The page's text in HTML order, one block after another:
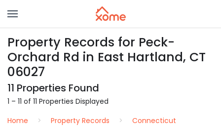
Property Records for Peck-
Orchard Rd in East Hartland, CT
06027
11 Properties Found
1 – 11 of 11 Properties Displayed
Home
Property Records
Connecticut